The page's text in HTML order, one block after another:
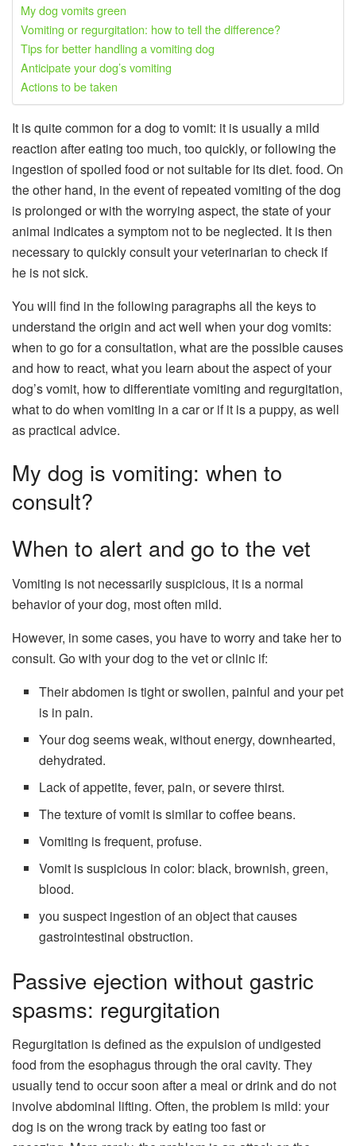
My dog ​​vomits green
Vomiting or regurgitation: how to tell the difference?
Tips for better handling a vomiting dog
Anticipate your dog’s vomiting
Actions to be taken
It is quite common for a dog to vomit: it is usually a mild
reaction after eating too much, too quickly, or following the
ingestion of spoiled food or not suitable for its diet. food. On
the other hand, in the event of repeated vomiting of the dog
is prolonged or with the worrying aspect, the state of your
animal indicates a symptom not to be neglected. It is then
necessary to quickly consult your veterinarian to check if
he is not sick.
You will find in the following paragraphs all the keys to
understand the origin and act well when your dog vomits:
when to go for a consultation, what are the possible causes
and how to react, what you learn about the aspect of your
dog’s vomit, how to differentiate vomiting and regurgitation,
what to do when vomiting in a car or if it is a puppy, as well
as practical advice.
My dog ​​is vomiting: when to
consult?
When to alert and go to the vet
Vomiting is not necessarily suspicious, it is a normal
behavior of your dog, most often mild.
However, in some cases, you have to worry and take her to
consult. Go with your dog to the vet or clinic if:
Their abdomen is tight or swollen, painful and your pet
is in pain.
Your dog seems weak, without energy, downhearted,
dehydrated.
Lack of appetite, fever, pain, or severe thirst.
The texture of vomit is similar to coffee beans.
Vomiting is frequent, profuse.
Vomit is suspicious in color: black, brownish, green,
blood.
you suspect ingestion of an object that causes
gastrointestinal obstruction.
Passive ejection without gastric
spasms: regurgitation
Regurgitation is defined as the expulsion of undigested
food from the esophagus through the oral cavity. They
usually tend to occur soon after a meal or drink and do not
involve abdominal lifting. Often, the problem is mild: your
dog is on the wrong track by eating too fast or